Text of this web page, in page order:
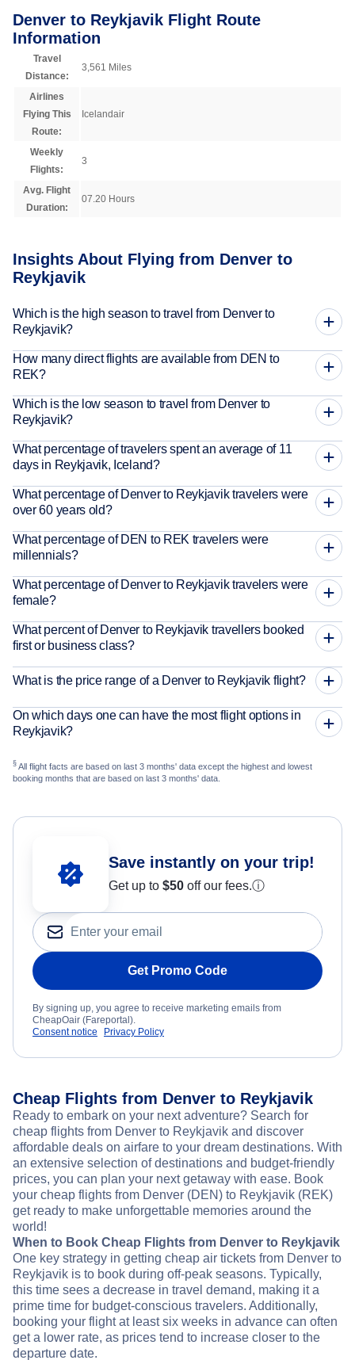
Denver to Reykjavik Flight Route
Information
Travel
Distance:
3,561 Miles
Airlines
Flying This
Route:
Icelandair
Weekly
Flights:
3
Avg. Flight
Duration:
07.20 Hours
Insights About Flying from Denver to
Reykjavik
Which is the high season to travel from Denver to
Reykjavik?
How many direct flights are available from DEN to
REK?
Which is the low season to travel from Denver to
Reykjavik?
What percentage of travelers spent an average of 11
days in Reykjavik, Iceland?
What percentage of Denver to Reykjavik travelers were
over 60 years old?
What percentage of DEN to REK travelers were
millennials?
What percentage of Denver to Reykjavik travelers were
female?
What percent of Denver to Reykjavik travellers booked
first or business class?
What is the price range of a Denver to Reykjavik flight?
On which days one can have the most flight options in
Reykjavik?
§ All flight facts are based on last 3 months' data except the highest and lowest
booking months that are based on last 3 months' data.
Save instantly on your trip!
Get up to $50 off our fees.ⓘ
Get Promo Code
By signing up, you agree to receive marketing emails from
CheapOair (Fareportal).
Consent notice
Privacy Policy
Cheap Flights from Denver to Reykjavik
Ready to embark on your next adventure? Search for
cheap flights from Denver to Reykjavik and discover
affordable deals on airfare to your dream destinations. With
an extensive selection of destinations and budget-friendly
prices, you can plan your next getaway with ease. Book
your cheap flights from Denver (DEN) to Reykjavik (REK)
get ready to make unforgettable memories around the
world!
When to Book Cheap Flights from Denver to Reykjavik
One key strategy in getting cheap air tickets from Denver to
Reykjavik is to book during off-peak seasons. Typically,
this time sees a decrease in travel demand, making it a
prime time for budget-conscious travelers. Additionally,
booking your flight at least six weeks in advance can often
get a lower rate, as prices tend to increase closer to the
departure date.